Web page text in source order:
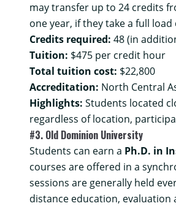
may transfer up to 24 credits
one year, if they take a full
Credits required: 48 (in
Tuition: $475 per credit hour
Total tuition cost: $22,800
Accreditation: North Central
Highlights: Students located
regardless of location,
#3. Old Dominion University
Students can earn a Ph.D. in
courses are offered in a
sessions are generally held
distance education,